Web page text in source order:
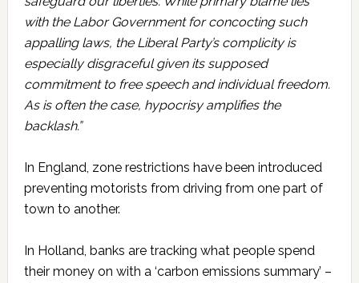
with the Labor Government for concocting such
appalling laws, the Liberal Party’s complicity is
especially disgraceful given its supposed
commitment to free speech and individual freedom.
As is often the case, hypocrisy amplifies the
backlash.”
In England, zone restrictions have been introduced
preventing motorists from driving from one part of
town to another.
In Holland, banks are tracking what people spend
their money on with a ‘carbon emissions summary’ –